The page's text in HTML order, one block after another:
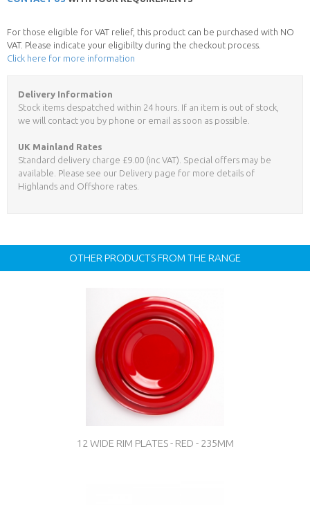
For those eligible for VAT relief, this product can be purchased with NO
VAT. Please indicate your eligibilty during the checkout process.
Click here for more information
Delivery Information
Stock items despatched within 24 hours. If an item is out of stock,
we will contact you by phone or email as soon as possible.
UK Mainland Rates
Standard delivery charge £9.00 (inc VAT). Special offers may be
available. Please see our Delivery page for more details of
Highlands and Offshore rates.
OTHER PRODUCTS FROM THE RANGE
12 WIDE RIM PLATES - RED - 235MM